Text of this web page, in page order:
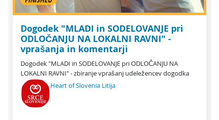
Dogodek "MLADI in SODELOVANJE pri
ODLOČANJU NA LOKALNI RAVNI" -
vprašanja in komentarji
Dogodek "MLADI in SODELOVANJE pri ODLOČANJU NA
LOKALNI RAVNI" - zbiranje vprašanj udeležencev dogodka
Heart of Slovenia Litija